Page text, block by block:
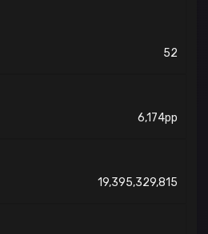
52
6,174pp
19,395,329,815